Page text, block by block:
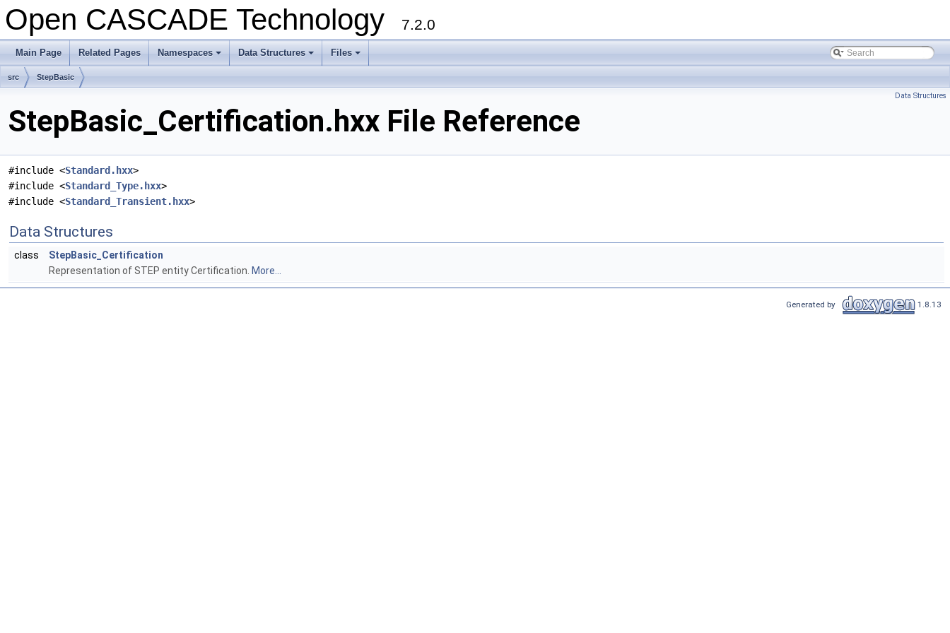
Open CASCADE Technology 7.2.0
Main Page Related Pages
+
Namespaces
+
Data Structures
+
Files
src StepBasic
Data Structures
StepBasic_Certification.hxx File Reference
#include <Standard.hxx>
#include <Standard_Type.hxx>
#include <Standard_Transient.hxx>
Data Structures
class
StepBasic_Certification
Representation of STEP entity Certification. More...
Generated by 1.8.13